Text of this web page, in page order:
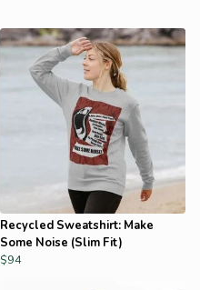
Recycled Sweatshirt: Make
Some Noise (Slim Fit)
$94